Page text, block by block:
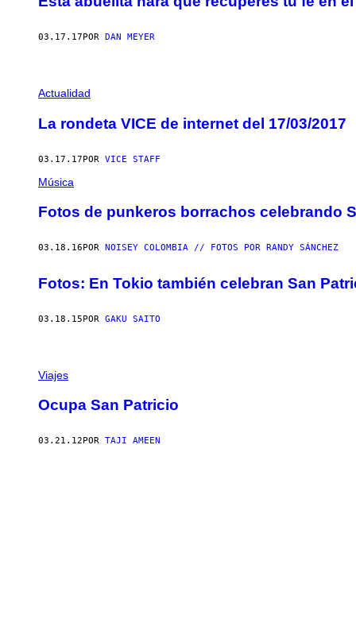
03.17.17 POR DAN MEYER
Actualidad
La rondeta VICE de internet del 17/03/2017
03.17.17POR VICE STAFF
Música
Fotos de punkeros borrachos celebrando
03.18.16 POR NOISEY COLOMBIA // FOTOS POR RANDY SÁNCHEZ
Fotos: En Tokio también celebran San
03.18.15POR GAKU SAITO
Viajes
Ocupa San Patricio
03.21.12 POR TAJI AMEEN